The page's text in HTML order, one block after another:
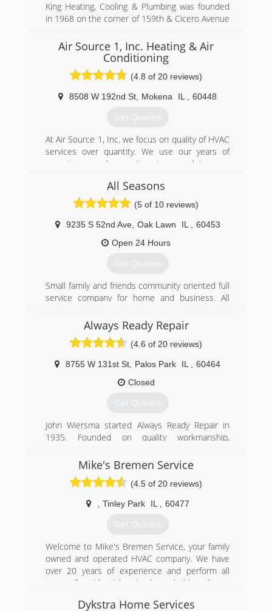
King Heating, Cooling & Plumbing was founded
in 1968 on the corner of 159th & Cicero Avenue
still is--to provide exceptional quality service at a
fair price. We have proven ourselves by
consistently growing over the years and by
winning awards in our industry for exceptional
quality and customer service for more than 45
years.
Air Source 1, Inc. Heating & Air
Conditioning
(4.8 of 20 reviews)
8508 W 192nd St Mokena IL 60448
Get Quotes
At Air Source 1, Inc. we focus on quality of HVAC
services over quantity. We use our years of
experience and expertise to complete your
honesty are the most important aspects of our
business and your satisfaction is guaranteed.
Please call us today for an estimate. We look
forward to working with you.
(708) 990-8965
All Seasons
(5 of 10 reviews)
9235 S 52nd Ave, Oak Lawn IL
60453
Open 24 Hours
Get Quotes
Small family and friends community oriented full
service company for home and business. All
(708) 499-3020
Always Ready Repair
(4.6 of 20 reviews)
8755 W 131st St Palos Park IL
60464
Closed
Get Quotes
John Wiersma started Always Ready Repair in
1935. Founded on quality workmanship,
customer, John passed on both his business
and ideals to his son and grandson who proudly
carry on the family business. Mick and Jason
Wiersma currently run the company and strive
to deliver quality products and service to their
customers. This third generation business has
years. Bob helps to support the Wiersma Family
motto: "we are large enough to do the job and
small enough to care!"
Mike's Bremen Service
(4.5 of 20 reviews)
Tinley Park IL 60477
Get Quotes
Welcome to Mike's Bremen Service, your family
owned and operated HVAC company. We have
over 20 years of experience and perform all
types of residential major household appliance
We specialize in all types of HVAC work including
Dykstra Home Services